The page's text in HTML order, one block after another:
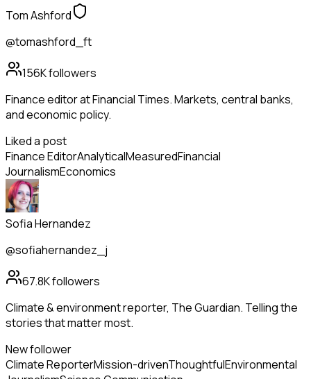
Tom Ashford
@tomashford_ft
156Kfollowers
Finance editor at Financial Times. Markets, central banks,
and economic policy.
Liked a post
Finance EditorAnalyticalMeasuredFinancial
JournalismEconomics
Sofia Hernandez
@sofiahernandez_j
67.8Kfollowers
Climate & environment reporter, The Guardian. Telling the
stories that matter most.
New follower
Climate ReporterMission-drivenThoughtfulEnvironmental